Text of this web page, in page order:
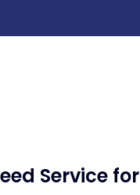
Service for